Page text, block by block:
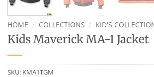
HOME / COLLECTIONS / KID'S
Kids Maverick MA-1 Jacket
SKU: KMA1TGM